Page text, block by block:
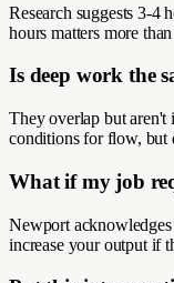
Research suggests 3-4
hours matters more
Is deep work the
They overlap but aren't
conditions for flow, but
What if my job
Newport
increase your output if